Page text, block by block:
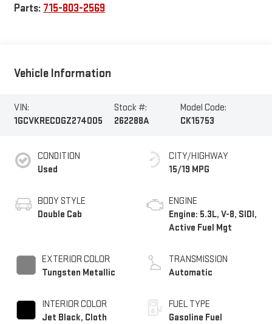
Parts: 715-803-2569
Vehicle Information
VIN:
1GCVKREC0GZ274005
Stock #:
262288A
Model Code:
CK15753
CONDITION
Used
BODY STYLE
Double Cab
EXTERIOR COLOR
Tungsten Metallic
INTERIOR COLOR
Jet Black, Cloth
CITY/HIGHWAY
15/19 MPG
ENGINE
Engine: 5.3L, V-8, SIDI,
Active Fuel Mgt
TRANSMISSION
Automatic
FUEL TYPE
Gasoline Fuel